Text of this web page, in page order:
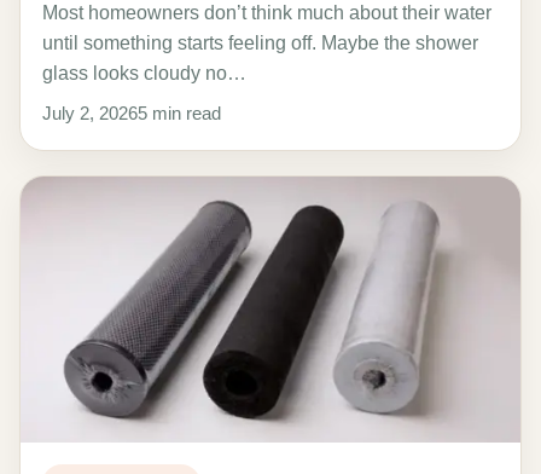
Most homeowners don’t think much about their water
until something starts feeling off. Maybe the shower
glass looks cloudy no…
July 2, 20265 min read